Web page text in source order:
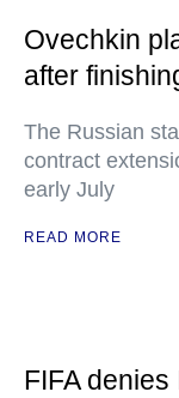
Ovechkin
after
The Russian
contract
early July
READ MORE
FIFA